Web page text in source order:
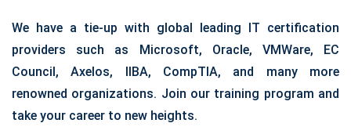
We have a tie-up with global leading IT certification
providers such as Microsoft, Oracle, VMWare, EC
Council, Axelos, IIBA, CompTIA, and many more
renowned organizations. Join our training program and
take your career to new heights.